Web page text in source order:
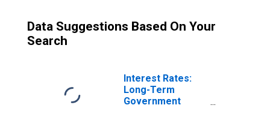
Data Suggestions Based On Your
Search
Interest Rates:
Long-Term
Government